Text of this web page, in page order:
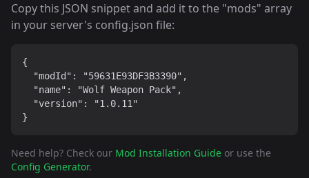
Copy this JSON snippet and add it to the "mods" array
in your server's config.json file:
{
  "modId": "59631E93DF3B3390",
  "name": "Wolf Weapon Pack",
  "version": "1.0.11"
}
Need help? Check our Mod Installation Guide or use the
Config Generator.